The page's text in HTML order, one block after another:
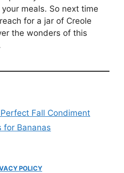
meals. So next time
for a jar of Creole
the wonders of this
Fall Condiment
for Bananas
POLICY